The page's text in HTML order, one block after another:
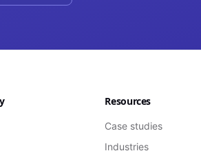
Resources
Case studies
Industries